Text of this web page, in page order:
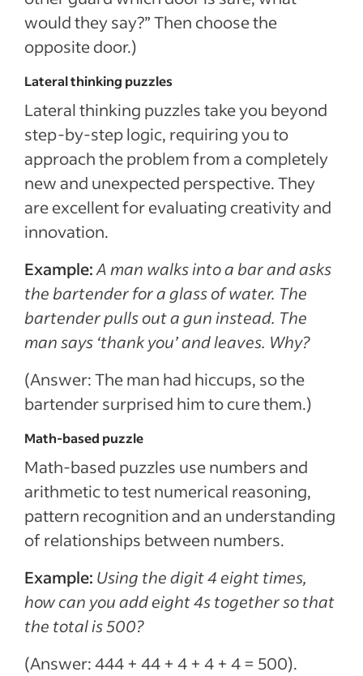
would they say?” Then choose the
opposite door.)
Lateral thinking puzzles
Lateral thinking puzzles take you beyond
step-by-step logic, requiring you to
approach the problem from a completely
new and unexpected perspective. They
are excellent for evaluating creativity and
innovation.
Example:A man walks into a bar and asks
the bartender for a glass of water. The
bartender pulls out a gun instead. The
man says ‘thank you’ and leaves. Why?
(Answer: The man had hiccups, so the
bartender surprised him to cure them.)
Math-based puzzle
Math-based puzzles use numbers and
arithmetic to test numerical reasoning,
pattern recognition and an understanding
of relationships between numbers.
Example: Using the digit 4 eight times,
how can you add eight 4s together so that
the total is 500?
(Answer: 444 + 44 + 4 + 4 + 4 = 500).